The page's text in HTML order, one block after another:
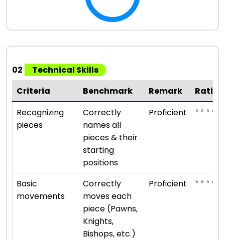
02
Technical Skills
Criteria
Benchmark Remark
Rating
Recognizing
pieces
Correctly
names all
pieces & their
starting
positions
Proficient ⭐ ⭐ ⭐ ⭐
Basic
movements
Correctly
moves each
piece (Pawns,
Knights,
Bishops, etc.)
Proficient ⭐ ⭐ ⭐ ⭐